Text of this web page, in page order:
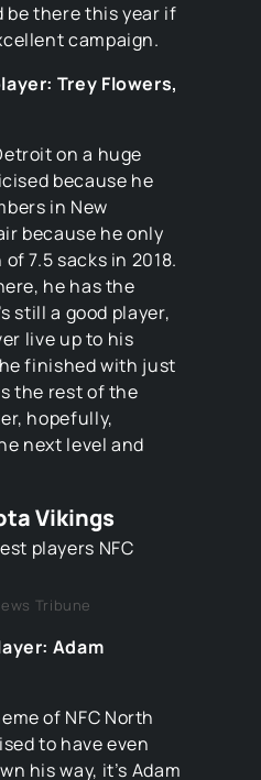
there this year if
campaign.
Trey Flowers,
on a huge
because he
in New
because he only
7.5 sacks in 2018.
he has the
still a good player,
live up to his
finished with just
the rest of the
hopefully,
next level and
Vikings
Tribune
Adam
of NFC North
to have even
his way, it’s Adam